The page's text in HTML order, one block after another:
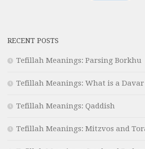
RECENT POSTS
Tefillah Meanings: Parsing Borkhu
Tefillah Meanings: What is a Davar
Tefillah Meanings: Qaddish
Tefillah Meanings: Mitzvos and